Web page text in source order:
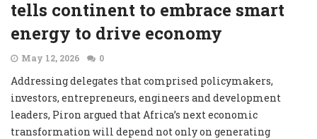
tells continent to embrace smart
energy to drive economy
May 12, 2026 0
Addressing delegates that comprised policymakers,
investors, entrepreneurs, engineers and development
leaders, Piron argued that Africa’s next economic
transformation will depend not only on generating